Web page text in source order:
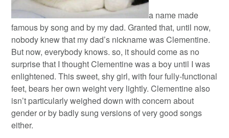
a name made
famous by song and by my dad. Granted that, until now,
nobody knew that my dad’s nickname was Clementine.
But now, everybody knows. so, it should come as no
surprise that I thought Clementine was a boy until I was
enlightened. This sweet, shy girl, with four fully-functional
feet, bears her own weight very lightly. Clementine also
isn’t particularly weighed down with concern about
gender or by badly sung versions of very good songs
either.